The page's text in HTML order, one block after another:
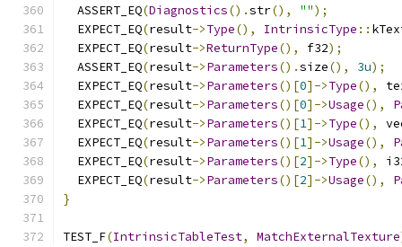
  ASSERT_EQ
(Diagnostics().str(), "");
  EXPECT_EQ
(result->Type(), IntrinsicType ::
  EXPECT_EQ
(result->ReturnType(), f32);
  ASSERT_EQ
(result->Parameters().size(), 3u);
  EXPECT_EQ
(result->Parameters()[0]->Type(),
  EXPECT_EQ
(result->Parameters()[0]->Usage(),
  EXPECT_EQ
(result->Parameters()[1]->Type(),
  EXPECT_EQ
(result->Parameters()[1]->Usage(),
  EXPECT_EQ
(result->Parameters()[2]->Type(),
  EXPECT_EQ
(result->Parameters()[2]->Usage(),
}
TEST_F(IntrinsicTableTest, MatchExternalTexture